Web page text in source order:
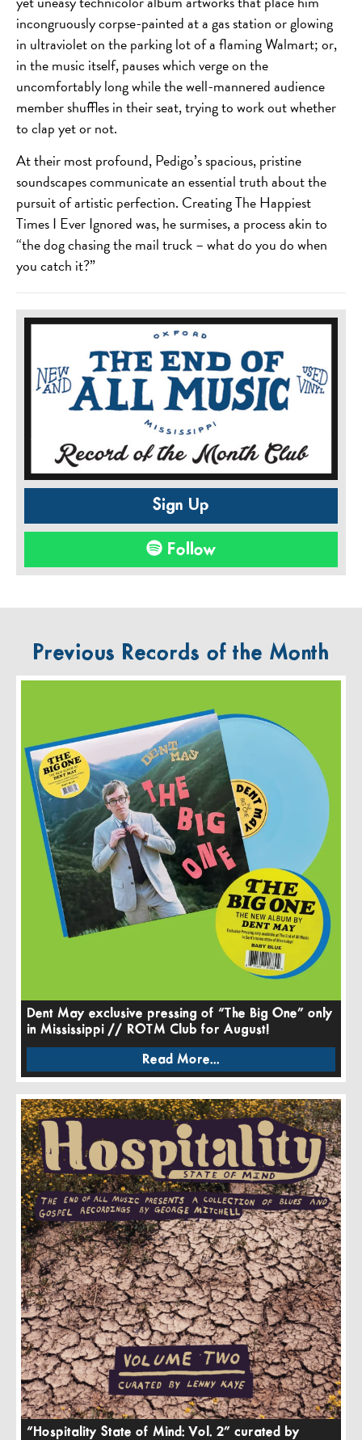
incongruously corpse-painted at a gas station or glowing
in ultraviolet on the parking lot of a flaming Walmart; or,
in the music itself, pauses which verge on the
uncomfortably long while the well-mannered audience
member shuffles in their seat, trying to work out whether
to clap yet or not.
At their most profound, Pedigo’s spacious, pristine
soundscapes communicate an essential truth about the
pursuit of artistic perfection. Creating The Happiest
Times I Ever Ignored was, he surmises, a process akin to
“the dog chasing the mail truck – what do you do when
you catch it?”
Sign Up
Follow
Previous Records of the Month
Dent May exclusive pressing of “The Big One” only
in Mississippi // ROTM Club for August!
Read More...
“Hospitality State of Mind: Vol. 2” curated by